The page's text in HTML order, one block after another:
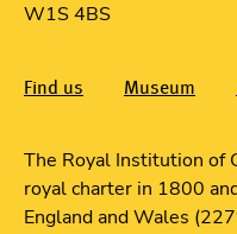
W1S 4BS
Find us Museum
The Royal Institution of
royal charter in 1800
England and Wales